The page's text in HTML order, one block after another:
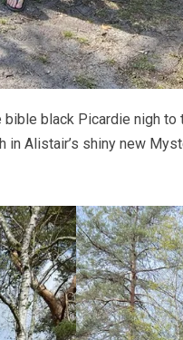
black Picardie nigh
Alistair’s shiny new